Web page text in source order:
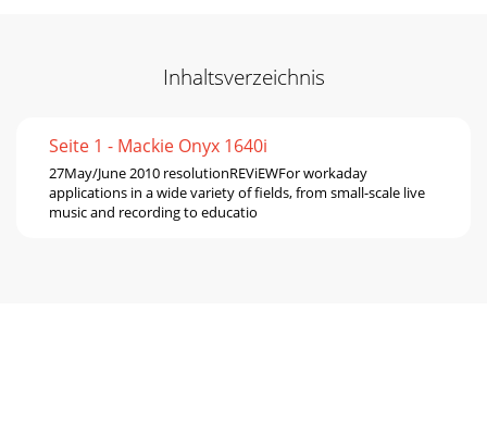
Inhaltsverzeichnis
Seite 1 - Mackie Onyx 1640i
27May/June 2010 resolutionREViEWFor workaday
applications in a wide variety of ﬁelds, from small-scale live
music and recording to educatio